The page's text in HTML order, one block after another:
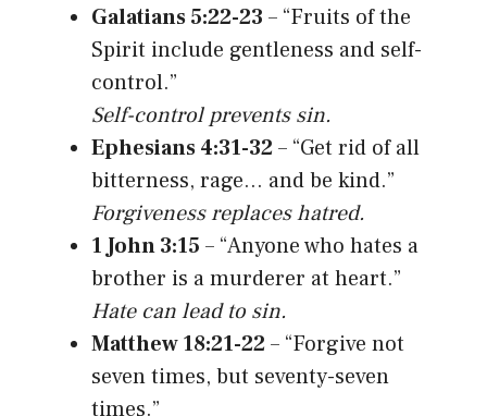
Galatians 5:22-23 – “Fruits of the
Spirit include gentleness and self-
control.”
Self-control prevents sin.
Ephesians 4:31-32– “Get rid of all
bitterness, rage… and be kind.”
Forgiveness replaces hatred.
1 John 3:15 – “Anyone who hates a
brother is a murderer at heart.”
Hate can lead to sin.
Matthew 18:21-22– “Forgive not
seven times, but seventy-seven
times.”